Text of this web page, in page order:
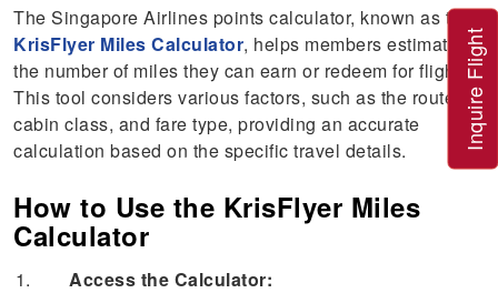
The Singapore Airlines points calculator, known as the
KrisFlyer Miles Calculator, helps members estimate
the number of miles they can earn or redeem for flights.
This tool considers various factors, such as the route,
cabin class, and fare type, providing an accurate
calculation based on the specific travel details.
How to Use the KrisFlyer Miles
Calculator
Access the Calculator:
Inquire Flight